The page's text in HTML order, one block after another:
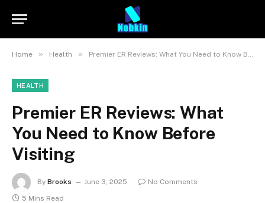
Home » Health » Premier ER Reviews: What You Need to Know Before Visiting
HEALTH
Premier ER Reviews: What
You Need to Know Before
Visiting
By Brooks June 3, 2025
No Comments
5 Mins Read